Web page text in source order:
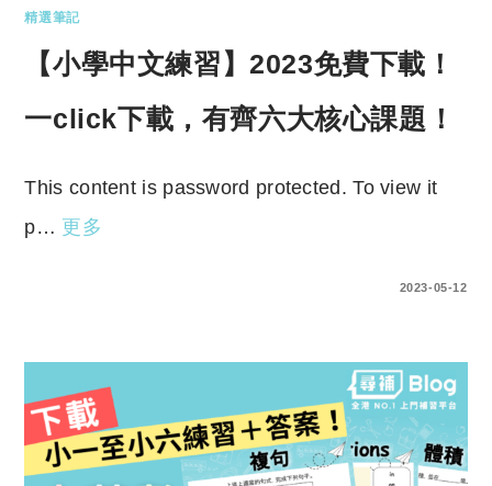
精選筆記
【小學中文練習】2023免費下載！
一click下載，有齊六大核心課題！
This content is password protected. To view it
p… 更多
2023-05-12